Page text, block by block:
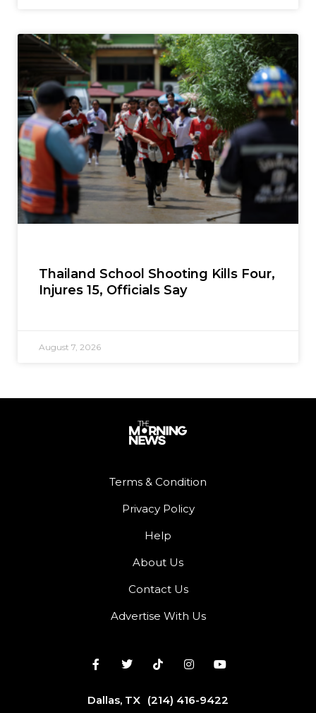
Thailand School Shooting Kills Four,
Injures 15, Officials Say
August 7, 2026
Terms & Condition
Privacy Policy
Help
About Us
Contact Us
Advertise With Us
Dallas, TX (214) 416-9422